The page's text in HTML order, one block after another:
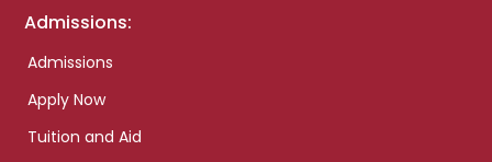
Admissions:
Admissions
Apply Now
Tuition and Aid